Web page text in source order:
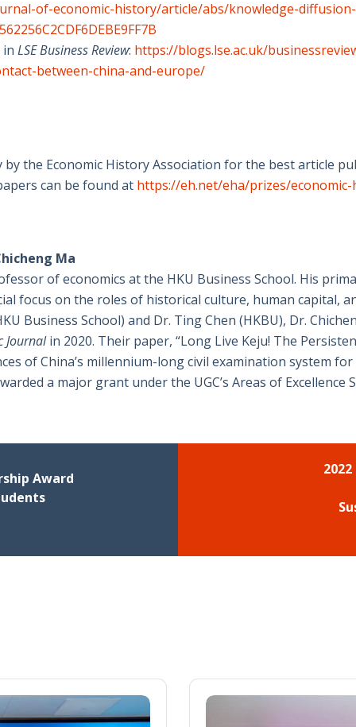
of-economic-history/article/abs/knowledge-
LSE Business Review: https://blogs.lse.ac.uk/
between-china-and-europe/
by the Economic History Association for the best article
can be found at https://eh.net/eha/prizes/
Ma
of economics at the HKU Business School. His
focus on the roles of historical culture, human capital,
Business School) and Dr. Ting Chen (HKBU), Dr.
Journalin 2020. Their paper, “Long Live Keju! The
of China’s millennium-long civil examination system
a major grant under the UGC’s Areas of Excellence
Award